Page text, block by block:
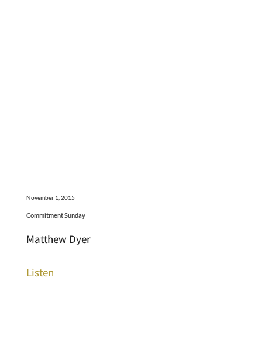
November 1, 2015
Commitment Sunday
Matthew Dyer
Listen